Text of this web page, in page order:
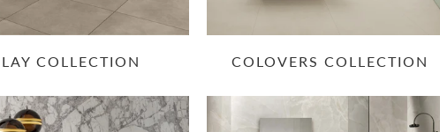
COLLECTION COLOVERS COLLECTION